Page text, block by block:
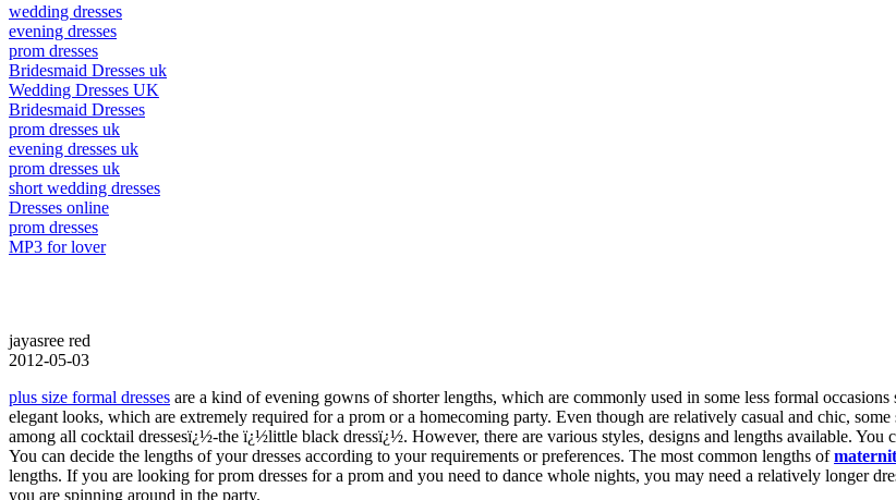
wedding dresses
evening dresses
prom dresses
Bridesmaid Dresses uk
Wedding Dresses UK
Bridesmaid Dresses
prom dresses uk
evening dresses uk
prom dresses uk
short wedding dresses
Dresses online
prom dresses
MP3 for lover
jayasree red
2012-05-03
plus size formal dresses are a kind of evening gowns of shorter lengths, which are commonly used in some less formal
elegant looks, which are extremely required for a prom or a homecoming party. Even though are relatively casual and chic,
among all cocktail dressesï¿½-the ï¿½little black dressï¿½. However, there are various styles, designs and lengths available. You
You can decide the lengths of your dresses according to your requirements or preferences. The most common lengths of
lengths. If you are looking for prom dresses for a prom and you need to dance whole nights, you may need a relatively longer
you are spinning around in the party.